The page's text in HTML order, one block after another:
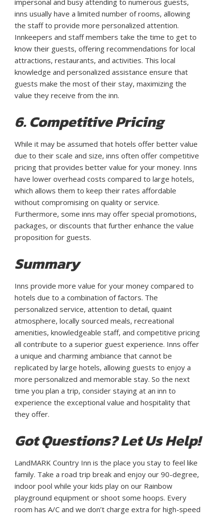
impersonal and busy attending to numerous guests,
inns usually have a limited number of rooms, allowing
the staff to provide more personalized attention.
Innkeepers and staff members take the time to get to
know their guests, offering recommendations for local
attractions, restaurants, and activities. This local
knowledge and personalized assistance ensure that
guests make the most of their stay, maximizing the
value they receive from the inn.
6. Competitive Pricing
While it may be assumed that hotels offer better value
due to their scale and size, inns often offer competitive
pricing that provides better value for your money. Inns
have lower overhead costs compared to large hotels,
which allows them to keep their rates affordable
without compromising on quality or service.
Furthermore, some inns may offer special promotions,
packages, or discounts that further enhance the value
proposition for guests.
Summary
Inns provide more value for your money compared to
hotels due to a combination of factors. The
personalized service, attention to detail, quaint
atmosphere, locally sourced meals, recreational
amenities, knowledgeable staff, and competitive pricing
all contribute to a superior guest experience. Inns offer
a unique and charming ambiance that cannot be
replicated by large hotels, allowing guests to enjoy a
more personalized and memorable stay. So the next
time you plan a trip, consider staying at an inn to
experience the exceptional value and hospitality that
they offer.
Got Questions? Let Us Help!
LandMARK Country Inn is the place you stay to feel like
family. Take a road trip break and enjoy our 90-degree,
indoor pool while your kids play on our Rainbow
playground equipment or shoot some hoops. Every
room has A/C and we don’t charge extra for high-speed